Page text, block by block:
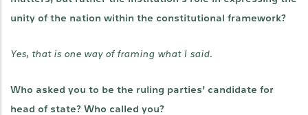
unity of the nation within the constitutional framework?
Yes, that is one way of framing what I said.
Who asked you to be the ruling parties’ candidate for
head of state? Who called you?